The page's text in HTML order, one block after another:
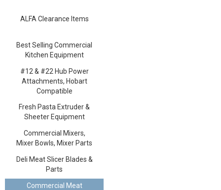
ALFA Clearance Items
Best Selling Commercial
Kitchen Equipment
#12 & #22 Hub Power
Attachments, Hobart
Compatible
Fresh Pasta Extruder &
Sheeter Equipment
Commercial Mixers,
Mixer Bowls, Mixer Parts
Deli Meat Slicer Blades &
Parts
Commercial Meat